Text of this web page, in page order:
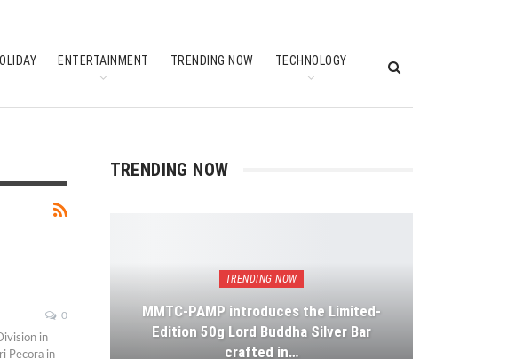
ENTERTAINMENT TRENDING NOW TECHNOLOGY
0
in
Pecora in
TRENDING NOW
TRENDING NOW
MMTC-PAMP introduces the Limited-
Edition 50g Lord Buddha Silver Bar
crafted in…